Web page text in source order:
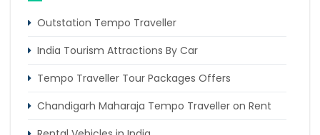
Chandigarh Amritsar With Agra
Outstation Tempo Traveller
India Tourism Attractions By Car
Tempo Traveller Tour Packages Offers
Chandigarh Maharaja Tempo Traveller on Rent